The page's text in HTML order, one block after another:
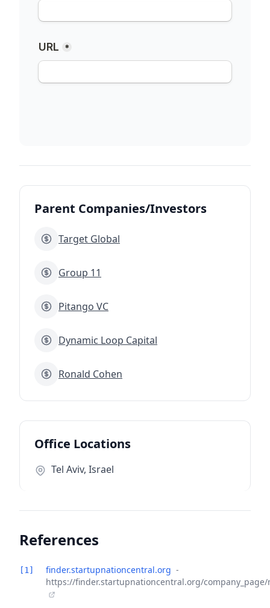
Parent Companies/Investors
Target Global
Group 11
Pitango VC
Dynamic Loop Capital
Ronald Cohen
Office Locations
Tel Aviv, Israel
References
[1] finder.startupnationcentral.org -
https://finder.startupnationcentral.org/company_page/